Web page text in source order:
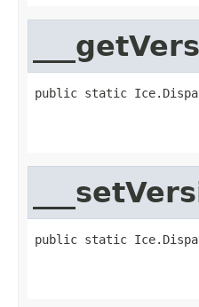
public static
public static